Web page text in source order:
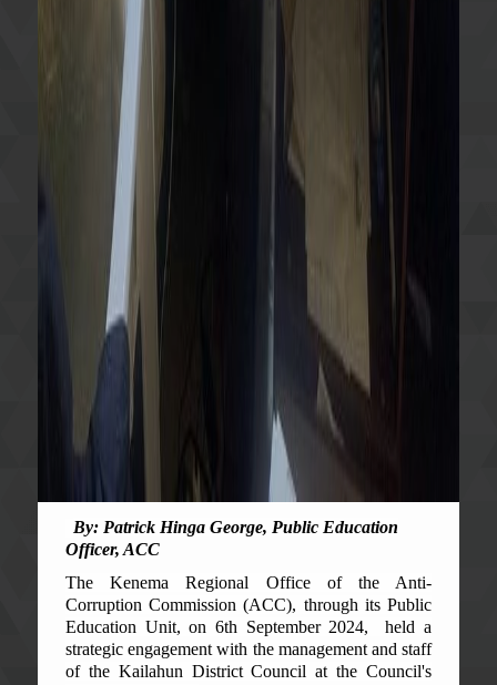
By: Patrick Hinga George, Public Education
Officer, ACC
The Kenema Regional Office of the Anti-
Corruption Commission (ACC), through its Public
Education Unit, on 6th September 2024, held a
strategic engagement with the management and staff
of the Kailahun District Council at the Council's